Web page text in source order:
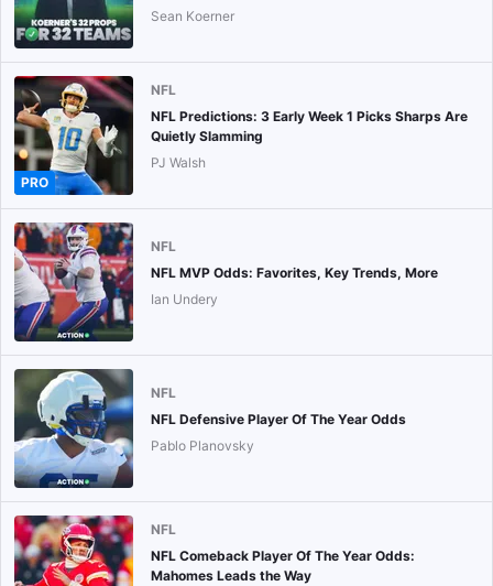
Sean Koerner
PRO
NFL
NFL Predictions: 3 Early Week 1 Picks Sharps Are
Quietly Slamming
PJ Walsh
NFL
NFL MVP Odds: Favorites, Key Trends, More
Ian Undery
NFL
NFL Defensive Player Of The Year Odds
Pablo Planovsky
NFL
NFL Comeback Player Of The Year Odds:
Mahomes Leads the Way